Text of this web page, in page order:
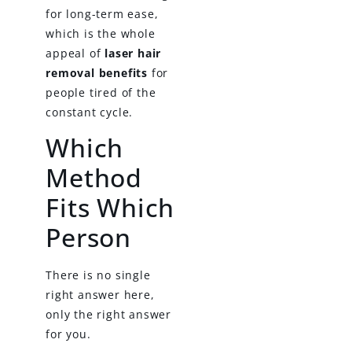
for long-term ease,
which is the whole
appeal of laser hair
removal benefits for
people tired of the
constant cycle.
Which
Method
Fits Which
Person
There is no single
right answer here,
only the right answer
for you.